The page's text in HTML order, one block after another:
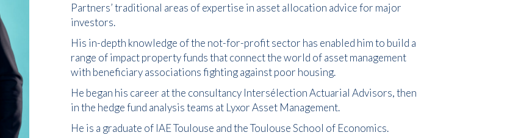
Partners’ traditional areas of expertise in asset allocation advice for major
investors.
His in-depth knowledge of the not-for-profit sector has enabled him to build a
range of impact property funds that connect the world of asset management
with beneficiary associations fighting against poor housing.
He began his career at the consultancy Intersélection Actuarial Advisors, then
in the hedge fund analysis teams at Lyxor Asset Management.
He is a graduate of IAE Toulouse and the Toulouse School of Economics.